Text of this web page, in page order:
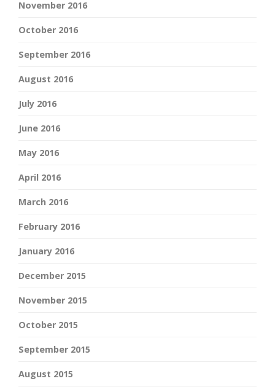
November 2016
October 2016
September 2016
August 2016
July 2016
June 2016
May 2016
April 2016
March 2016
February 2016
January 2016
December 2015
November 2015
October 2015
September 2015
August 2015